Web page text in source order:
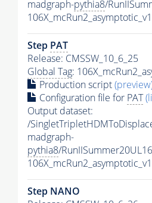
madgraph-pythia8/
Step PAT
Release: CMSSW_10_6_25
Global Tag:
Production script
Configuration file for PAT
Output dataset:
/
madgraph-
pythia8/
Step NANO